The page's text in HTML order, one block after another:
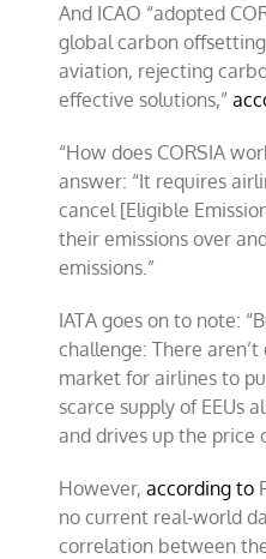
And ICAO “adopted
global carbon
aviation, rejecting
effective solutions,”
“How does CORSIA
answer: “It requires
cancel [Eligible
their emissions over
emissions.”
IATA goes on to note:
challenge: There aren’t
market for airlines to
scarce supply of EEUs
and drives up the price
However,according to
no current real-world
correlation between